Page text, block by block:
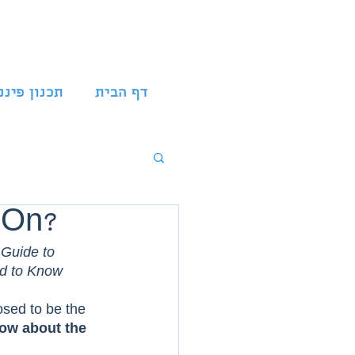
תכנון דף הבית
to
to Know
to be the
about the